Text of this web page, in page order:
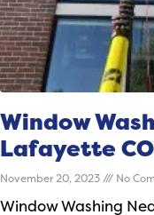
Window
Lafayette CO
November 20, 2023 No
Window Washing